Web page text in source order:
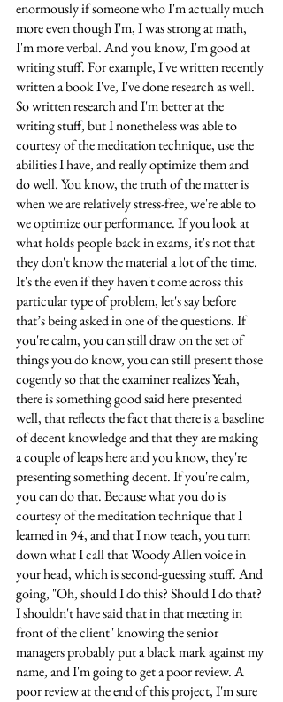
enormously if someone who I'm actually much
more even though I'm, I was strong at math,
I'm more verbal. And you know, I'm good at
writing stuff. For example, I've written recently
written a book I've, I've done research as well.
So written research and I'm better at the
writing stuff, but I nonetheless was able to
courtesy of the meditation technique, use the
abilities I have, and really optimize them and
do well. You know, the truth of the matter is
when we are relatively stress-free, we're able to
we optimize our performance. If you look at
what holds people back in exams, it's not that
they don't know the material a lot of the time.
It's the even if they haven't come across this
particular type of problem, let's say before
that’s being asked in one of the questions. If
you're calm, you can still draw on the set of
things you do know, you can still present those
cogently so that the examiner realizes Yeah,
there is something good said here presented
well, that reflects the fact that there is a baseline
of decent knowledge and that they are making
a couple of leaps here and you know, they're
presenting something decent. If you're calm,
you can do that. Because what you do is
courtesy of the meditation technique that I
learned in 94, and that I now teach, you turn
down what I call that Woody Allen voice in
your head, which is second-guessing stuff. And
going, "Oh, should I do this? Should I do that?
I shouldn't have said that in that meeting in
front of the client" knowing the senior
managers probably put a black mark against my
name, and I'm going to get a poor review. A
poor review at the end of this project, I'm sure